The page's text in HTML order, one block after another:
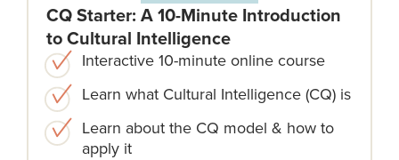
CQ Starter: A 10-Minute Introduction
to Cultural Intelligence
Interactive 10-minute online course
Learn what Cultural Intelligence (CQ) is
Learn about the CQ model & how to
apply it